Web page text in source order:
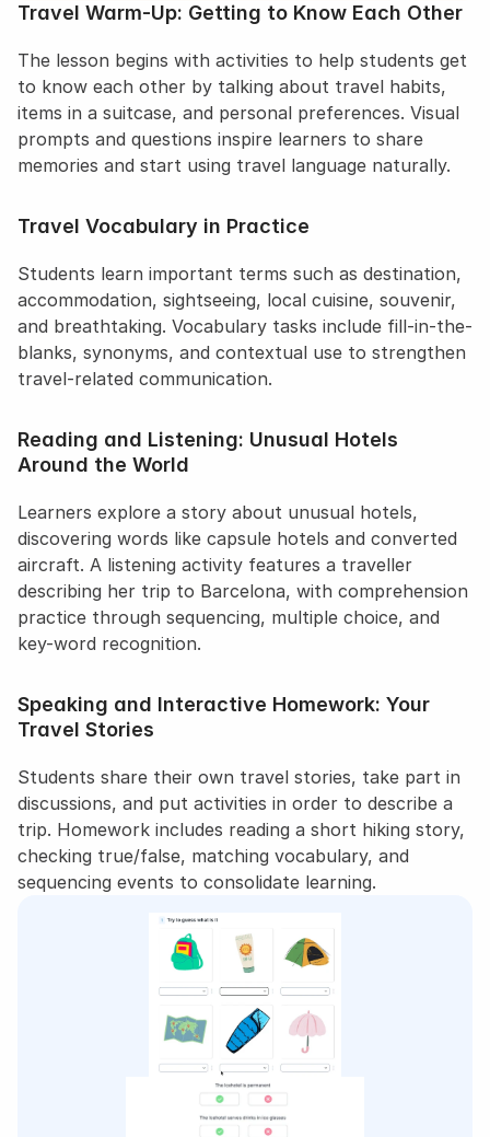
Travel Warm-Up: Getting to Know Each Other
The lesson begins with activities to help students get
to know each other by talking about travel habits,
items in a suitcase, and personal preferences. Visual
prompts and questions inspire learners to share
memories and start using travel language naturally.
Travel Vocabulary in Practice
Students learn important terms such as destination,
accommodation, sightseeing, local cuisine, souvenir,
and breathtaking. Vocabulary tasks include fill-in-the-
blanks, synonyms, and contextual use to strengthen
travel-related communication.
Reading and Listening: Unusual Hotels
Around the World
Learners explore a story about unusual hotels,
discovering words like capsule hotels and converted
aircraft. A listening activity features a traveller
describing her trip to Barcelona, with comprehension
practice through sequencing, multiple choice, and
key-word recognition.
Speaking and Interactive Homework: Your
Travel Stories
Students share their own travel stories, take part in
discussions, and put activities in order to describe a
trip. Homework includes reading a short hiking story,
checking true/false, matching vocabulary, and
sequencing events to consolidate learning.